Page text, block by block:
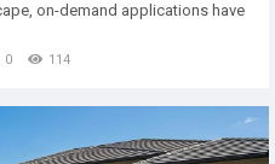
on-demand applications have
0 114